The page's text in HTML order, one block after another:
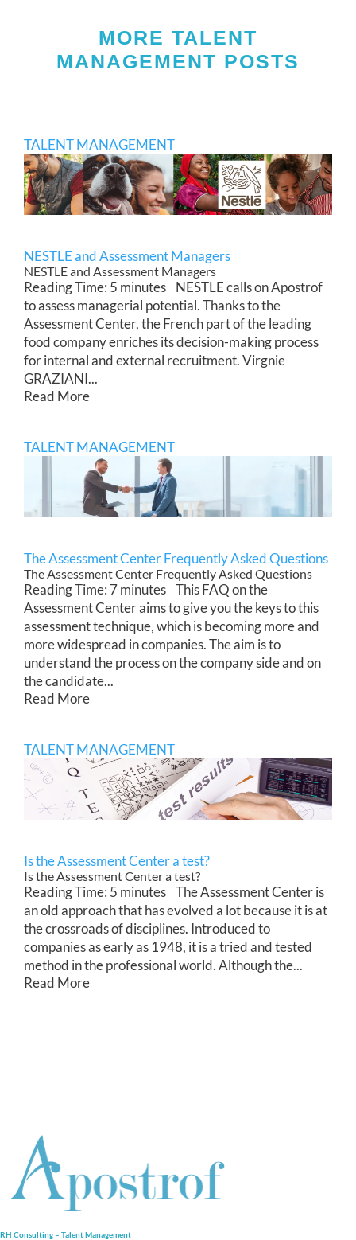
MORE TALENT
MANAGEMENT POSTS
TALENT MANAGEMENT
NESTLE and Assessment Managers
NESTLE and Assessment Managers
Reading Time: 5 minutes NESTLE calls on Apostrof
to assess managerial potential. Thanks to the
Assessment Center, the French part of the leading
food company enriches its decision-making process
for internal and external recruitment. Virgnie
GRAZIANI...
Read More
TALENT MANAGEMENT
The Assessment Center Frequently Asked Questions
The Assessment Center Frequently Asked Questions
Reading Time: 7 minutes This FAQ on the
Assessment Center aims to give you the keys to this
assessment technique, which is becoming more and
more widespread in companies. The aim is to
understand the process on the company side and on
the candidate...
Read More
TALENT MANAGEMENT
Is the Assessment Center a test?
Is the Assessment Center a test?
Reading Time: 5 minutes The Assessment Center is
an old approach that has evolved a lot because it is at
the crossroads of disciplines. Introduced to
companies as early as 1948, it is a tried and tested
method in the professional world. Although the...
Read More
RH Consulting – Talent Management